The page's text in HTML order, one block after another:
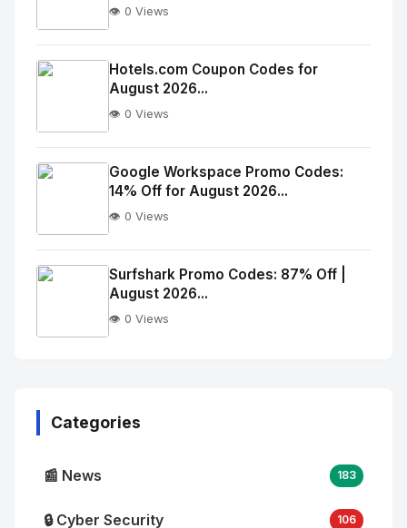
No
Image
alt="Thumb">
👁️ 0 Views
No
Image
alt="Thumb">
Hotels.com Coupon Codes for
August 2026...
👁️ 0 Views
No
Image
alt="Thumb">
Google Workspace Promo Codes:
14% Off for August 2026...
👁️ 0 Views
Surfshark Promo Codes: 87% Off |
August 2026...
👁️ 0 Views
Categories
📰 News 183
🔒 Cyber Security 106